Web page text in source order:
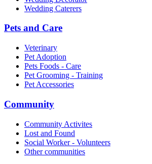
Wedding Caterers
Pets and Care
Veterinary
Pet Adoption
Pets Foods - Care
Pet Grooming - Training
Pet Accessories
Community
Community Activites
Lost and Found
Social Worker - Volunteers
Other communities